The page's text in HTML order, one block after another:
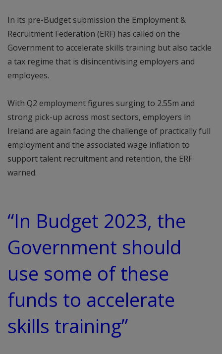
In its pre-Budget submission the Employment &
Recruitment Federation (ERF) has called on the
Government to accelerate skills training but also tackle
a tax regime that is disincentivising employers and
employees.
With Q2 employment figures surging to 2.55m and
strong pick-up across most sectors, employers in
Ireland are again facing the challenge of practically full
employment and the associated wage inflation to
support talent recruitment and retention, the ERF
warned.
“In Budget 2023, the
Government should
use some of these
funds to accelerate
skills training”